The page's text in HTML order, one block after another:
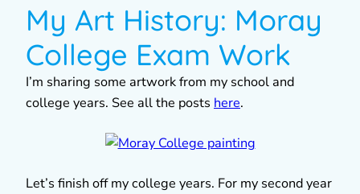
My Art History: Moray
College Exam Work
I’m sharing some artwork from my school and
college years. See all the posts here.
Let’s finish off my college years. For my second year